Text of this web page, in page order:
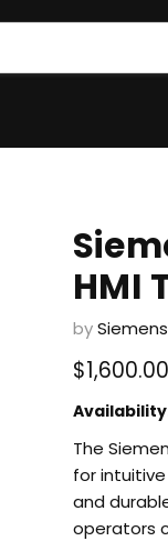
HMI
bySiemens
Current
$1,600.00
The
for
and
operators